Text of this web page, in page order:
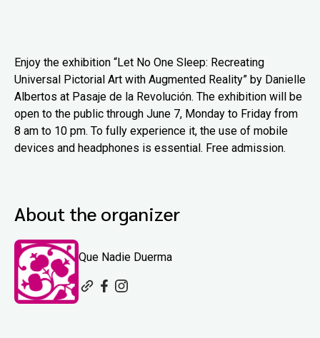
Enjoy the exhibition “Let No One Sleep: Recreating
Universal Pictorial Art with Augmented Reality” by Danielle
Albertos at Pasaje de la Revolución. The exhibition will be
open to the public through June 7, Monday to Friday from
8 am to 10 pm. To fully experience it, the use of mobile
devices and headphones is essential. Free admission.
About the organizer
Que Nadie Duerma